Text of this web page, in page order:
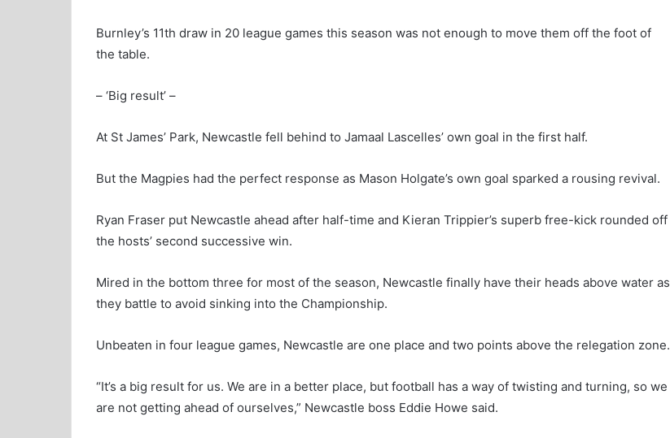
Burnley’s 11th draw in 20 league games this season was not enough to move them off the foot of
the table.
– ‘Big result’ –
At St James’ Park, Newcastle fell behind to Jamaal Lascelles’ own goal in the first half.
But the Magpies had the perfect response as Mason Holgate’s own goal sparked a rousing revival.
Ryan Fraser put Newcastle ahead after half-time and Kieran Trippier’s superb free-kick rounded off
the hosts’ second successive win.
Mired in the bottom three for most of the season, Newcastle finally have their heads above water as
they battle to avoid sinking into the Championship.
Unbeaten in four league games, Newcastle are one place and two points above the relegation zone.
“It’s a big result for us. We are in a better place, but football has a way of twisting and turning, so we
are not getting ahead of ourselves,” Newcastle boss Eddie Howe said.